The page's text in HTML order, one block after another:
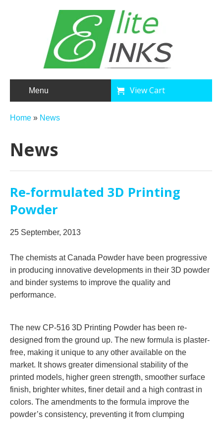
Menu View Cart
Home » News
News
Re-formulated 3D Printing
Powder
25 September, 2013
The chemists at Canada Powder have been progressive
in producing innovative developments in their 3D powder
and binder systems to improve the quality and
performance.
The new CP-516 3D Printing Powder has been re-
designed from the ground up. The new formula is plaster-
free, making it unique to any other available on the
market. It shows greater dimensional stability of the
printed models, higher green strength, smoother surface
finish, brighter whites, finer detail and a high contrast in
colors. The amendments to the formula improve the
powder’s consistency, preventing it from clumping